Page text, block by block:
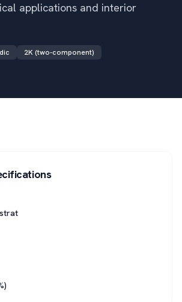
applications and interior
2K (two-component)